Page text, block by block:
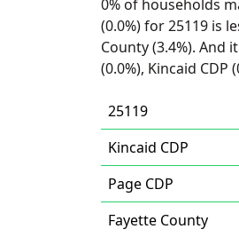
0% of households
(0.0%) for 25119 is
County (3.4%). And
(0.0%), Kincaid CDP
25119
Kincaid CDP
Page CDP
Fayette County